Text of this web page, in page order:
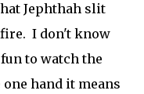
Jephthah slit
I don't know
to watch the
hand it means